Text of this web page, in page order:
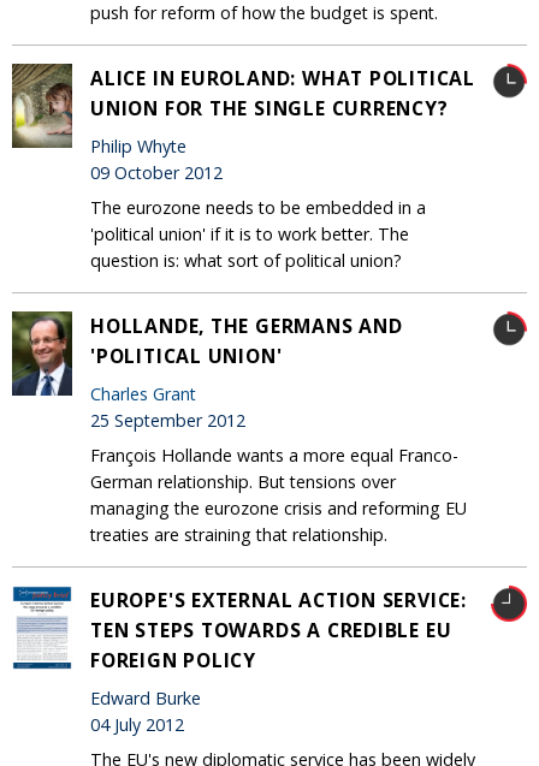
push for reform of how the budget is spent.
ALICE IN EUROLAND: WHAT POLITICAL
UNION FOR THE SINGLE CURRENCY?
Philip Whyte
09 October 2012
The eurozone needs to be embedded in a
'political union' if it is to work better. The
question is: what sort of political union?
HOLLANDE, THE GERMANS AND
'POLITICAL UNION'
Charles Grant
25 September 2012
François Hollande wants a more equal Franco-
German relationship. But tensions over
managing the eurozone crisis and reforming EU
treaties are straining that relationship.
EUROPE'S EXTERNAL ACTION SERVICE:
TEN STEPS TOWARDS A CREDIBLE EU
FOREIGN POLICY
Edward Burke
04 July 2012
The EU's new diplomatic service has been widely